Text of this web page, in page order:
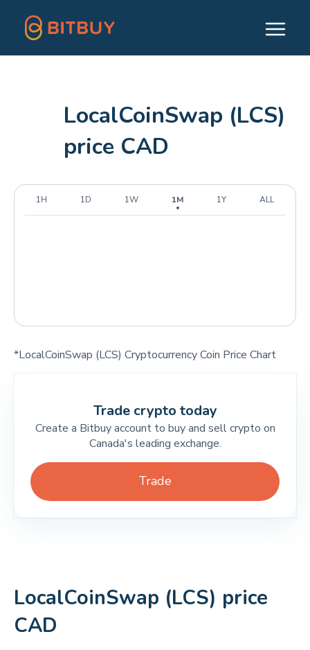
LocalCoinSwap (LCS)
price CAD
1H 1D 1W 1M 1Y ALL
*LocalCoinSwap (LCS) Cryptocurrency Coin Price Chart
Trade crypto today
Create a Bitbuy account to buy and sell crypto on
Canada's leading exchange.
Trade
LocalCoinSwap (LCS) price
CAD